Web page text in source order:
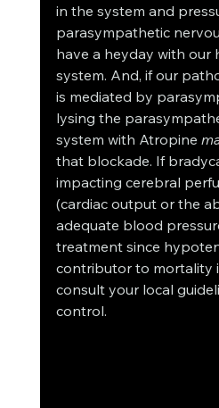
in the system and
parasympathetic
have a heyday with our
system. And, if our
is mediated by
lysing the
system with Atropine
that blockade. If
impacting cerebral
(cardiac output or the
adequate blood
treatment since
contributor to mortality
consult your local
control.